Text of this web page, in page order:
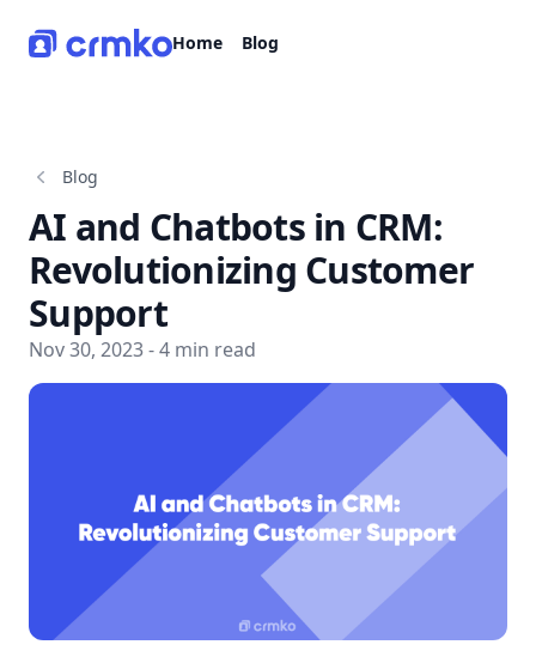
CRMko Home Blog
Blog
AI and Chatbots in CRM:
Revolutionizing Customer
Support
Nov 30, 2023 - 4 min read